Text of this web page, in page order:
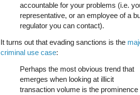
accountable for your problems (i.e.
representative, or an employee of a
regulator you can contact).
It turns out that evading sanctions is the
criminal use case:
Perhaps the most obvious trend that
emerges when looking at illicit
transaction volume is the prominence